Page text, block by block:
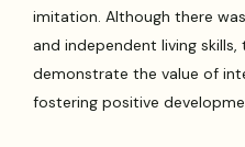
imitation. Although there
and independent living skills,
demonstrate the value of
fostering positive